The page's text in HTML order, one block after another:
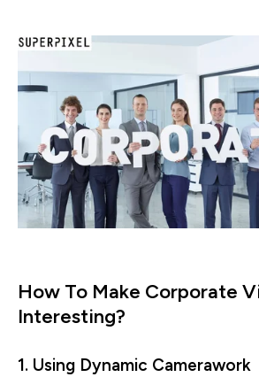
How To Make Corporate
Interesting?
1. Using Dynamic Camerawork